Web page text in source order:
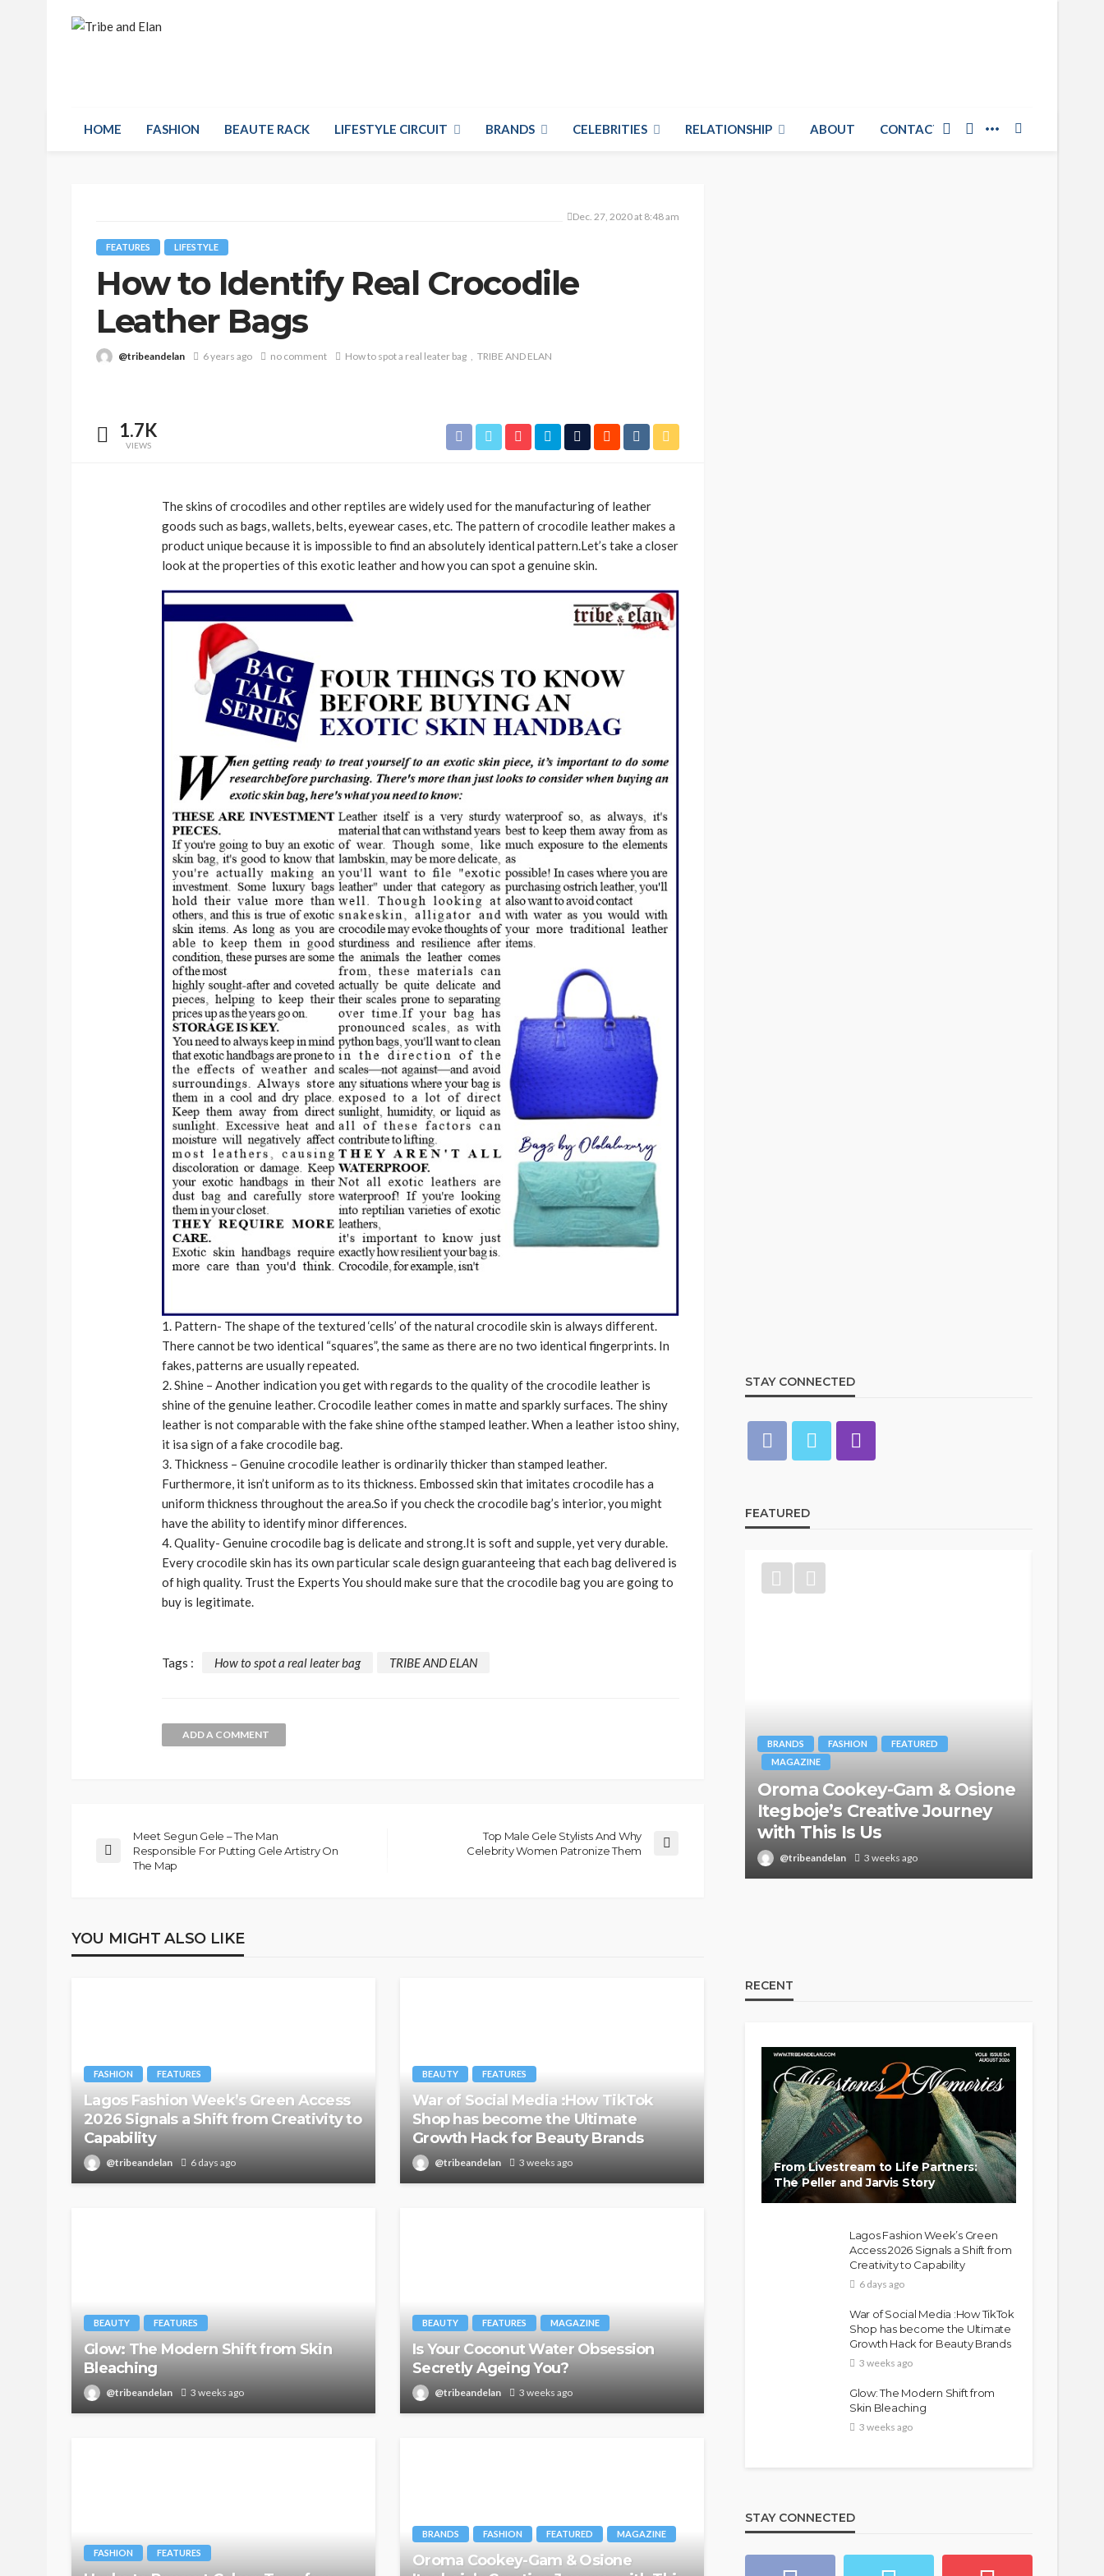
HOME FASHION BEAUTE RACK LIFESTYLE CIRCUIT BRANDS CELEBRITIES RELATIONSHIP ABOUT CONTACT US
Dec. 27, 2020 at 8:48 am
FEATURES LIFESTYLE
How to Identify Real Crocodile
Leather Bags
@tribeandelan 6 years ago no comment How to spot a real leater bag TRIBE AND ELAN
1.7K
VIEWS
The skins of crocodiles and other reptiles are widely used for the manufacturing of leather
goods such as bags, wallets, belts, eyewear cases, etc. The pattern of crocodile leather makes a
product unique because it is impossible to find an absolutely identical pattern.Let’s take a closer
look at the properties of this exotic leather and how you can spot a genuine skin.
1. Pattern- The shape of the textured ‘cells’ of the natural crocodile skin is always different.
There cannot be two identical “squares”, the same as there are no two identical fingerprints. In
fakes, patterns are usually repeated.
2. Shine – Another indication you get with regards to the quality of the crocodile leather is
shine of the genuine leather. Crocodile leather comes in matte and sparkly surfaces. The shiny
leather is not comparable with the fake shine ofthe stamped leather. When a leather istoo shiny,
it isa sign of a fake crocodile bag.
3. Thickness – Genuine crocodile leather is ordinarily thicker than stamped leather.
Furthermore, it isn’t uniform as to its thickness. Embossed skin that imitates crocodile has a
uniform thickness throughout the area.So if you check the crocodile bag’s interior, you might
have the ability to identify minor differences.
4. Quality- Genuine crocodile bag is delicate and strong.It is soft and supple, yet very durable.
Every crocodile skin has its own particular scale design guaranteeing that each bag delivered is
of high quality. Trust the Experts You should make sure that the crocodile bag you are going to
buy is legitimate.
Tags : How to spot a real leater bag TRIBE AND ELAN
ADD A COMMENT
Meet Segun Gele – The Man
Responsible For Putting Gele Artistry On
The Map
Top Male Gele Stylists And Why
Celebrity Women Patronize Them
YOU MIGHT ALSO LIKE
FASHION FEATURES
Lagos Fashion Week’s Green Access
2026 Signals a Shift from Creativity to
Capability
@tribeandelan 6 days ago
BEAUTY FEATURES
War of Social Media :How TikTok
Shop has become the Ultimate
Growth Hack for Beauty Brands
@tribeandelan 3 weeks ago
BEAUTY FEATURES
Glow: The Modern Shift from Skin
Bleaching
@tribeandelan 3 weeks ago
BEAUTY FEATURES MAGAZINE
Is Your Coconut Water Obsession
Secretly Ageing You?
@tribeandelan 3 weeks ago
FASHION FEATURES
BRANDS FASHION FEATURED MAGAZINE
Oroma Cookey-Gam & Osione
STAY CONNECTED
FEATURED
the Beauty Game
@tribeandelan 1 month ago
Jarvis Story
@tribeandelan 6 days ago
BRANDS FASHION
FEATURED
MAGAZINE
Oroma Cookey-Gam & Osione
Itegboje’s Creative Journey
with This Is Us
@tribeandelan 3 weeks ago
RECENT
From Livestream to Life Partners:
The Peller and Jarvis Story
Lagos Fashion Week’s Green
Access 2026 Signals a Shift from
Creativity to Capability
6 days ago
War of Social Media :How TikTok
Shop has become the Ultimate
Growth Hack for Beauty Brands
3 weeks ago
Glow: The Modern Shift from
Skin Bleaching
3 weeks ago
STAY CONNECTED